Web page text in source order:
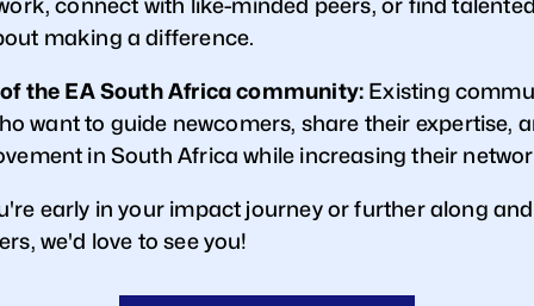
connect with like-minded peers, or find
making a difference.
the EA South Africa community: Existing
want to guide newcomers, share their expertise,
in South Africa while increasing their
early in your impact journey or further along
we'd love to see you!